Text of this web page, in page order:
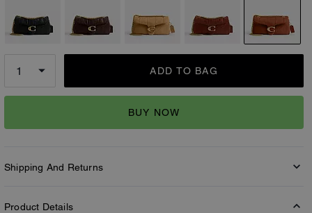
ADD TO BAG
BUY NOW
Shipping And Returns
Product Details